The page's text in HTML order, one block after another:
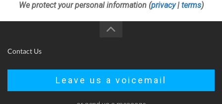
We protect your personal information (privacy| terms)
Contact Us
Leave us a voicemail